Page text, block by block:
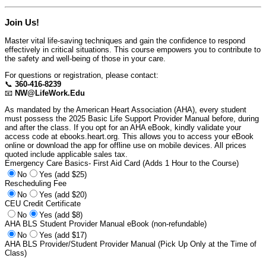
Join Us!
Master vital life-saving techniques and gain the confidence to respond
effectively in critical situations. This course empowers you to contribute to
the safety and well-being of those in your care.
For questions or registration, please contact:
📞 360-416-8239
📧 NW@LifeWork.Edu
As mandated by the American Heart Association (AHA), every student
must possess the 2025 Basic Life Support Provider Manual before, during
and after the class. If you opt for an AHA eBook, kindly validate your
access code at ebooks.heart.org. This allows you to access your eBook
online or download the app for offline use on mobile devices. All prices
quoted include applicable sales tax.
Emergency Care Basics- First Aid Card (Adds 1 Hour to the Course)
No
Yes (add $25)
Rescheduling Fee
No
Yes (add $20)
CEU Credit Certificate
No
Yes (add $8)
AHA BLS Student Provider Manual eBook (non-refundable)
No
Yes (add $17)
AHA BLS Provider/Student Provider Manual (Pick Up Only at the Time of
Class)